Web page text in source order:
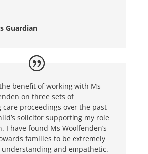
Guardian
benefit of working with Ms
on three sets of
care proceedings over the past
solicitor supporting my role
I have found Ms Woolfenden’s
families to be extremely
and empathetic.